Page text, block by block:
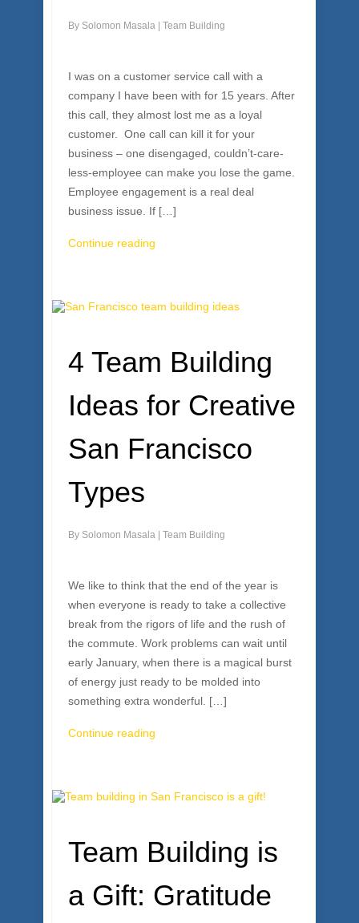
By Solomon Masala Team Building
I was on a customer service call with a
company I have been with for 15 years. After
this call, they almost lost me as a loyal
customer. One call can kill it for your
business – one disengaged, couldn’t-care-
less-employee can make you lose the game.
Employee engagement is a real deal
business issue. If […]
Continue reading
4 Team Building
Ideas for Creative
San Francisco
Types
By Solomon Masala Team Building
We like to think that the end of the year is
when everyone is ready to take a collective
break from the rigors of life and the rush of
the commute. Work problems can wait until
early January, when there is a magical burst
of energy just ready to be molded into
something extra wonderful. […]
Continue reading
Team Building is
a Gift: Gratitude